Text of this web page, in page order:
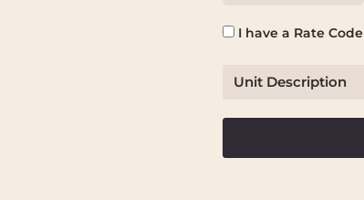
I have a Rate Code
Unit Description